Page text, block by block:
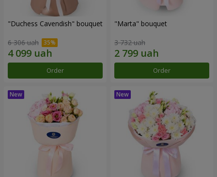
"Duchess Cavendish" bouquet
6 306 uah
Order
"Marta" bouquet
3 732 uah
Order